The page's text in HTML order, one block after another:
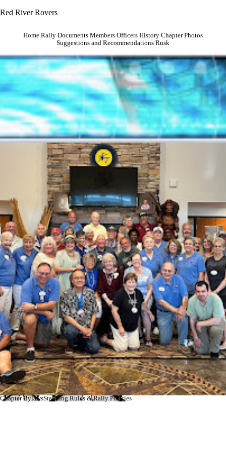
Red River Rovers
Home Rally Documents Members Officers History Chapter Photos
Suggestions and Recommendations Rusk
Profile Book
updated 7-18-2025
Master Roster
updated 7-18-2025
Chapter BylawsStanding Rules & Rally Policies